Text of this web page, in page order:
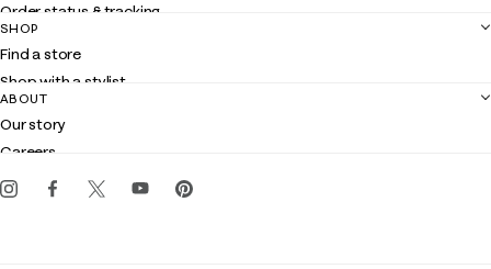
Order status & tracking
Shipping
Returns
Contact us
Customer service
SHOP
Find a store
Shop with a stylist
Club Lilly
Gift cards
ABOUT
Our story
Careers
Events